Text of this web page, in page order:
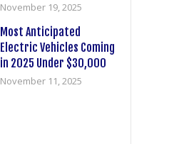
November 19, 2025
Most Anticipated
Electric Vehicles Coming
in 2025 Under $30,000
November 11, 2025